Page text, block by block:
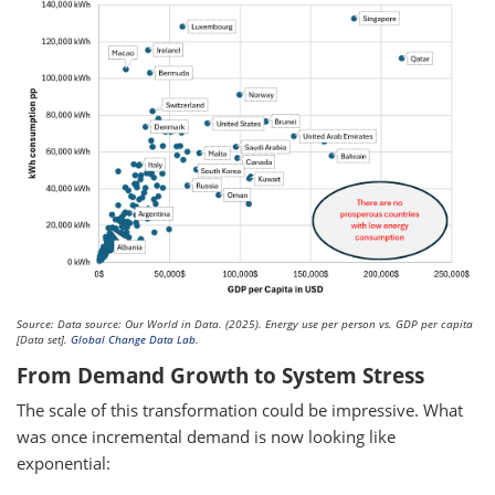
Source: Data source: Our World in Data. (2025). Energy use per person vs. GDP per capita
[Data set]. Global Change Data Lab.
From Demand Growth to System Stress
The scale of this transformation could be impressive. What
was once incremental demand is now looking like
exponential: